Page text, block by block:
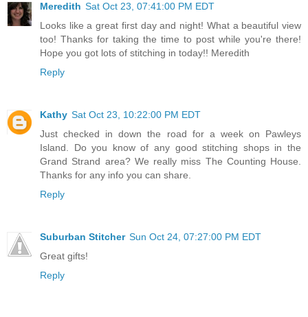
Meredith Sat Oct 23, 07:41:00 PM EDT
Looks like a great first day and night! What a beautiful view
too! Thanks for taking the time to post while you're there!
Hope you got lots of stitching in today!! Meredith
Reply
Kathy Sat Oct 23, 10:22:00 PM EDT
Just checked in down the road for a week on Pawleys
Island. Do you know of any good stitching shops in the
Grand Strand area? We really miss The Counting House.
Thanks for any info you can share.
Reply
Suburban Stitcher Sun Oct 24, 07:27:00 PM EDT
Great gifts!
Reply